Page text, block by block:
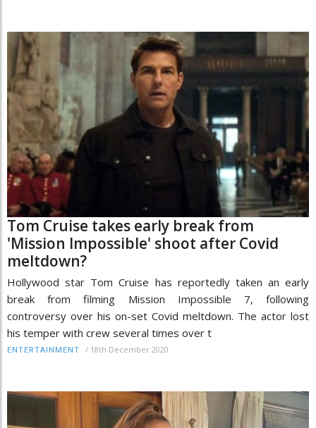
Tom Cruise takes early break from
'Mission Impossible' shoot after Covid
meltdown?
Hollywood star Tom Cruise has reportedly taken an early
break from filming Mission Impossible 7, following
controversy over his on-set Covid meltdown. The actor lost
his temper with crew several times over t
ENTERTAINMENT / 18th December 2020